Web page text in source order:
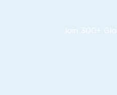
Join 300+